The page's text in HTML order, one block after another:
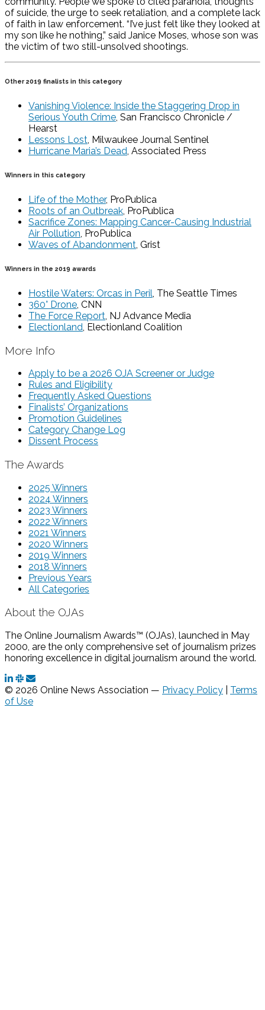
of suicide, the urge to seek retaliation, and a complete lack
of faith in law enforcement. “I’ve just felt like they looked at
my son like he nothing,” said Janice Moses, whose son was
the victim of two still-unsolved shootings.
Other 2019 finalists in this category
Vanishing Violence: Inside the Staggering Drop in
Serious Youth Crime, San Francisco Chronicle /
Hearst
Lessons Lost, Milwaukee Journal Sentinel
Hurricane Maria’s Dead, Associated Press
Winners in this category
Life of the Mother, ProPublica
Roots of an Outbreak, ProPublica
Sacrifice Zones: Mapping Cancer-Causing Industrial
Air Pollution, ProPublica
Waves of Abandonment, Grist
Winners in the 2019 awards
Hostile Waters: Orcas in Peril, The Seattle Times
360° Drone, CNN
The Force Report, NJ Advance Media
Electionland, Electionland Coalition
More Info
Apply to be a 2026 OJA Screener or Judge
Rules and Eligibility
Frequently Asked Questions
Finalists’ Organizations
Promotion Guidelines
Category Change Log
Dissent Process
The Awards
2025 Winners
2024 Winners
2023 Winners
2022 Winners
2021 Winners
2020 Winners
2019 Winners
2018 Winners
Previous Years
All Categories
About the OJAs
The Online Journalism Awards™ (OJAs), launched in May
2000, are the only comprehensive set of journalism prizes
honoring excellence in digital journalism around the world.
© 2026 Online News Association — Privacy Policy
Terms
of Use